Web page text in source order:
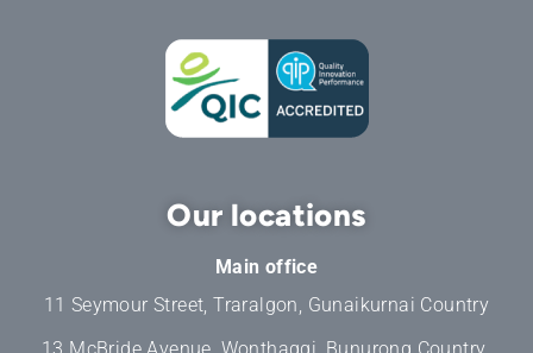
Our locations
Main office
11 Seymour Street, Traralgon, Gunaikurnai Country
13 McBride Avenue, Wonthaggi, Bunurong Country